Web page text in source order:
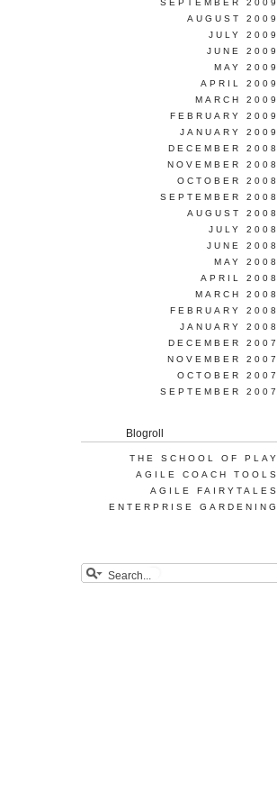
SEPTEMBER 2009
AUGUST 2009
JULY 2009
JUNE 2009
MAY 2009
APRIL 2009
MARCH 2009
FEBRUARY 2009
JANUARY 2009
DECEMBER 2008
NOVEMBER 2008
OCTOBER 2008
SEPTEMBER 2008
AUGUST 2008
JULY 2008
JUNE 2008
MAY 2008
APRIL 2008
MARCH 2008
FEBRUARY 2008
JANUARY 2008
DECEMBER 2007
NOVEMBER 2007
OCTOBER 2007
SEPTEMBER 2007
Blogroll
THE SCHOOL OF PLAY
AGILE COACH TOOLS
AGILE FAIRYTALES
ENTERPRISE GARDENING